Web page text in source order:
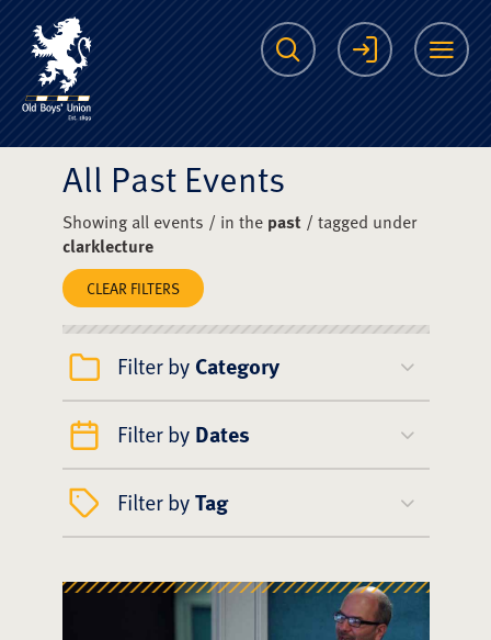
The Scots College
Search Login
All Past Events
Showing all events / in the past/ tagged under
clarklecture
CLEAR FILTERS
Filter by Category
Filter by Dates
Filter byTag